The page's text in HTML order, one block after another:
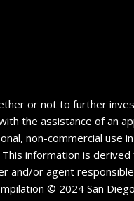
or not to further
the assistance of an
non-commercial use
information is
and/or agent
© 2024 San